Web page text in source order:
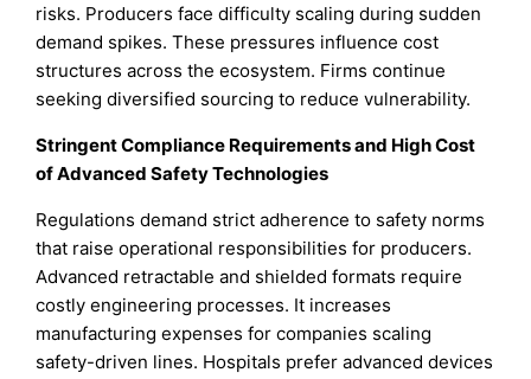
risks. Producers face difficulty scaling during sudden
demand spikes. These pressures influence cost
structures across the ecosystem. Firms continue
seeking diversified sourcing to reduce vulnerability.
Stringent Compliance Requirements and High Cost
of Advanced Safety Technologies
Regulations demand strict adherence to safety norms
that raise operational responsibilities for producers.
Advanced retractable and shielded formats require
costly engineering processes. It increases
manufacturing expenses for companies scaling
safety-driven lines. Hospitals prefer advanced devices